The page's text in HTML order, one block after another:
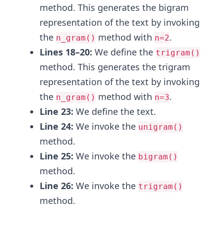
method. This generates the bigram
representation of the text by invoking
the n_gram() method with n=2.
Lines 18–20: We define the trigram()
method. This generates the trigram
representation of the text by invoking
the n_gram() method with n=3.
Line 23: We define the text.
Line 24: We invoke the unigram()
method.
Line 25: We invoke the bigram()
method.
Line 26: We invoke the trigram()
method.